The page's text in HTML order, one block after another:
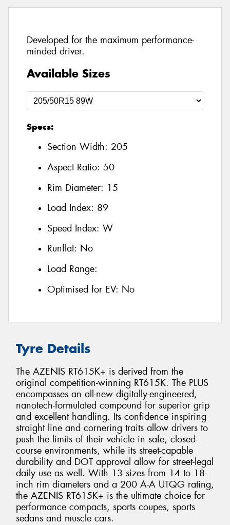
Developed for the maximum performance-
minded driver.
Available Sizes
Specs:
Section Width: 205
Aspect Ratio: 50
Rim Diameter: 15
Load Index: 89
Speed Index: W
Runflat: No
Load Range:
Optimised for EV: No
Tyre Details
The AZENIS RT615K+ is derived from the
original competition-winning RT615K. The PLUS
encompasses an all-new digitally-engineered,
nanotech-formulated compound for superior grip
and excellent handling. Its confidence inspiring
straight line and cornering traits allow drivers to
push the limits of their vehicle in safe, closed-
course environments, while its street-capable
durability and DOT approval allow for street-legal
daily use as well. With 13 sizes from 14 to 18-
inch rim diameters and a 200 A-A UTQG rating,
the AZENIS RT615K+ is the ultimate choice for
performance compacts, sports coupes, sports
sedans and muscle cars.